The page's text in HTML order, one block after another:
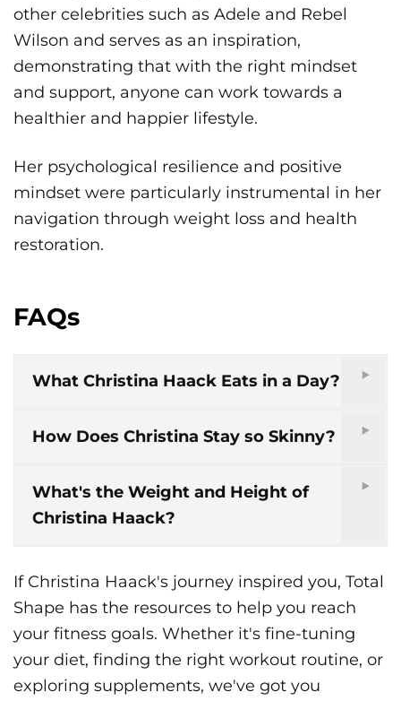
other celebrities such as Adele and Rebel
Wilson and serves as an inspiration,
demonstrating that with the right mindset
and support, anyone can work towards a
healthier and happier lifestyle.
Her psychological resilience and positive
mindset were particularly instrumental in her
navigation through weight loss and health
restoration.
FAQs
What Christina Haack Eats in a Day?
How Does Christina Stay so Skinny?
What's the Weight and Height of
Christina Haack?
If Christina Haack's journey inspired you, Total
Shape has the resources to help you reach
your fitness goals. Whether it's fine-tuning
your diet, finding the right workout routine, or
exploring supplements, we've got you